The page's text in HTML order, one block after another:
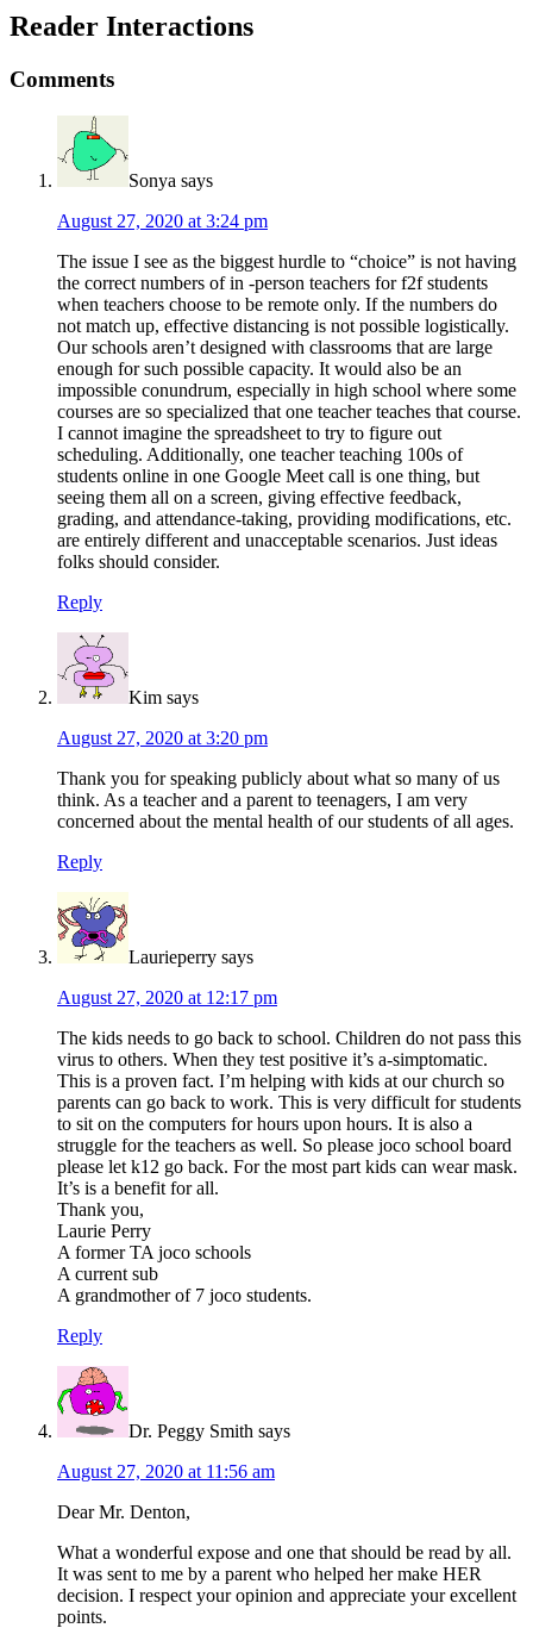
Reader Interactions
Comments
Sonya says
August 27, 2020 at 3:24 pm
The issue I see as the biggest hurdle to “choice” is not having
the correct numbers of in -person teachers for f2f students
when teachers choose to be remote only. If the numbers do
not match up, effective distancing is not possible logistically.
Our schools aren’t designed with classrooms that are large
enough for such possible capacity. It would also be an
impossible conundrum, especially in high school where some
courses are so specialized that one teacher teaches that course.
I cannot imagine the spreadsheet to try to figure out
scheduling. Additionally, one teacher teaching 100s of
students online in one Google Meet call is one thing, but
seeing them all on a screen, giving effective feedback,
grading, and attendance-taking, providing modifications, etc.
are entirely different and unacceptable scenarios. Just ideas
folks should consider.
Reply
Kim says
August 27, 2020 at 3:20 pm
Thank you for speaking publicly about what so many of us
think. As a teacher and a parent to teenagers, I am very
concerned about the mental health of our students of all ages.
Reply
Laurieperry says
August 27, 2020 at 12:17 pm
The kids needs to go back to school. Children do not pass this
virus to others. When they test positive it’s a-simptomatic.
This is a proven fact. I’m helping with kids at our church so
parents can go back to work. This is very difficult for students
to sit on the computers for hours upon hours. It is also a
struggle for the teachers as well. So please joco school board
please let k12 go back. For the most part kids can wear mask.
It’s is a benefit for all.
Thank you,
Laurie Perry
A former TA joco schools
A current sub
A grandmother of 7 joco students.
Reply
Dr. Peggy Smith says
August 27, 2020 at 11:56 am
Dear Mr. Denton,
What a wonderful expose and one that should be read by all.
It was sent to me by a parent who helped her make HER
decision. I respect your opinion and appreciate your excellent
points.